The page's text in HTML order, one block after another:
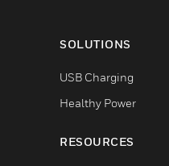
SOLUTIONS
USB Charging
Healthy Power
RESOURCES